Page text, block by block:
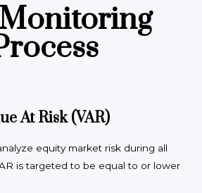
At Risk (VAR)
equity market risk during all
is targeted to be equal to or lower